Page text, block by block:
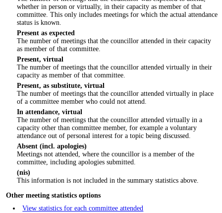
whether in person or virtually, in their capacity as member of that
committee. This only includes meetings for which the actual attendance
status is known.
Present as expected
The number of meetings that the councillor attended in their capacity
as member of that committee.
Present, virtual
The number of meetings that the councillor attended virtually in their
capacity as member of that committee.
Present, as substitute, virtual
The number of meetings that the councillor attended virtually in place
of a committee member who could not attend.
In attendance, virtual
The number of meetings that the councillor attended virtually in a
capacity other than committee member, for example a voluntary
attendance out of personal interest for a topic being discussed.
Absent (incl. apologies)
Meetings not attended, where the councillor is a member of the
committee, including apologies submitted.
(nis)
This information is not included in the summary statistics above.
Other meeting statistics options
View statistics for each committee attended